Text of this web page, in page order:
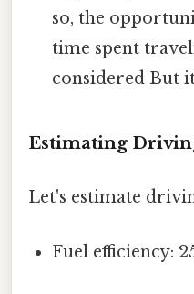
so, the
time spent
considered But
Estimating
Let's estimate
Fuel efficiency: